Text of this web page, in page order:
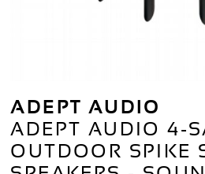
ADEPT AUDIO
ADEPT AUDIO 4-
OUTDOOR SPIKE